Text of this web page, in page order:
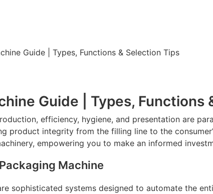
Guide | Types, Functions & Selection Tips
Guide | Types, Functions
efficiency, hygiene, and presentation are
product integrity from the filling line to the
empowering you to make an informed
Machine
sophisticated systems designed to automate the